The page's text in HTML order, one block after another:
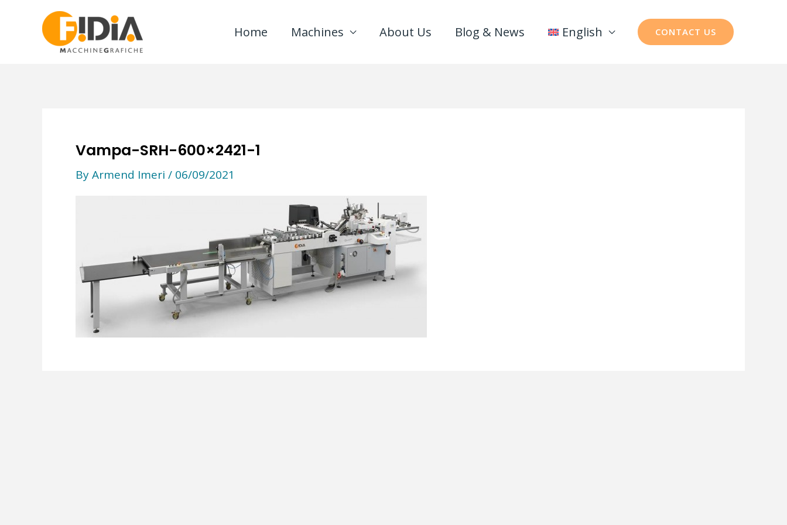
Home Machines About Us Blog & News English CONTACT US
Vampa-SRH-600×2421-1
ByArmend Imeri / 06/09/2021